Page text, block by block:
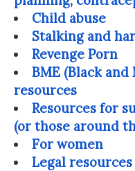
Child abuse
Stalking and
Revenge Porn
BME (Black
resources
Resources for
(or those around
For women
Legal resources